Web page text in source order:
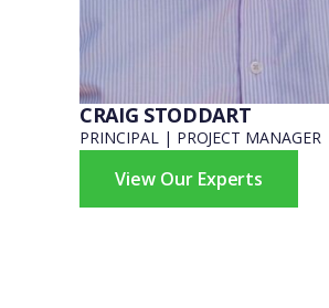
CRAIG STODDART
PRINCIPAL | PROJECT MANAGER
View Our Experts